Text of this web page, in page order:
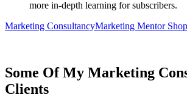
more in-depth learning for subscribers.
Marketing ConsultancyMarketing Mentor Shop
Some Of My Marketing
Clients